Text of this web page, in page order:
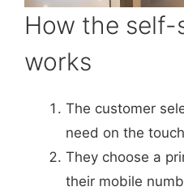
How the
works
The customer
need on the
They choose a
their mobile